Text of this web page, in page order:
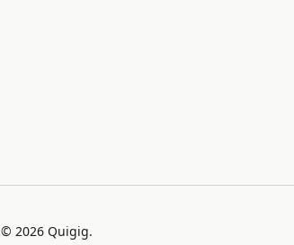
© 2026 Quigig.